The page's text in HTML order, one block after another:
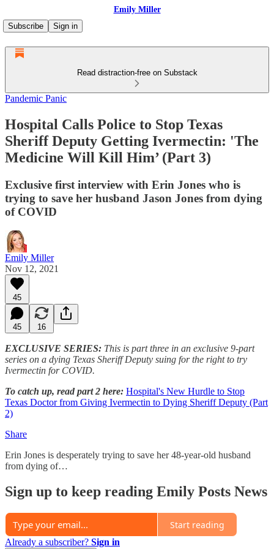
Emily Miller
Subscribe
Sign in
Read distraction-free on Substack
Pandemic Panic
Hospital Calls Police to Stop Texas
Sheriff Deputy Getting Ivermectin: 'The
Medicine Will Kill Him’ (Part 3)
Exclusive first interview with Erin Jones who is
trying to save her husband Jason Jones from dying
of COVID
Emily Miller
Nov 12, 2021
45
45 16
EXCLUSIVE SERIES: This is part three in an exclusive 9-part
series on a dying Texas Sheriff Deputy suing for the right to try
Ivermectin for COVID.
To catch up, read part 2 here: Hospital's New Hurdle to Stop
Texas Doctor from Giving Ivermectin to Dying Sheriff Deputy (Part
2)
Share
Erin Jones is desperately trying to save her 48-year-old husband
from dying of…
Sign up to keep reading Emily Posts News
Start reading
Already a subscriber? Sign in